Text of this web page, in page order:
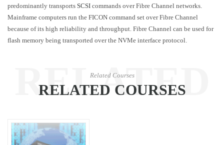
predominantly transports SCSI commands over Fibre Channel networks.
Mainframe computers run the FICON command set over Fibre Channel
because of its high reliability and throughput. Fibre Channel can be used for
flash memory being transported over the NVMe interface protocol.
RELATED
COURSES
Related Courses
RELATED COURSES